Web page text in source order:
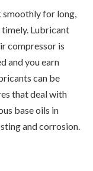
smoothly for long,
Lubricant
compressor is
and you earn
can be
that deal with
base oils in
and corrosion.